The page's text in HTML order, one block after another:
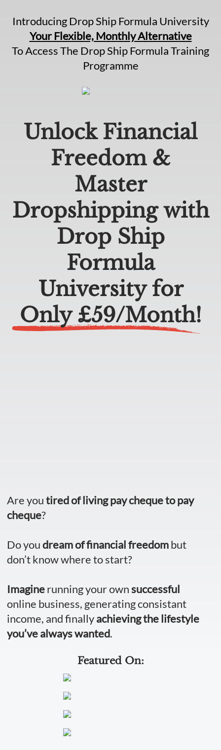
Introducing Drop Ship Formula University
Your Flexible, Monthly Alternative
To Access The Drop Ship Formula Training
Programme
Unlock Financial
Freedom &
Master
Dropshipping with
Drop Ship
Formula
University for
Only £59/Month!
Are youtired of living pay cheque to pay
cheque?
Do youdream of financial freedombut
don’t know where to start?
Imaginerunning your ownsuccessful
online business, generating consistant
income, and finallyachieving the lifestyle
you’ve always wanted.
Featured On: